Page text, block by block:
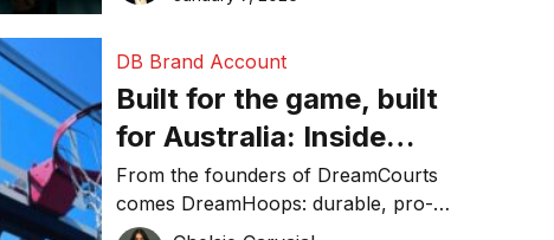
DB Brand Account
Built for the game, built
for Australia: Inside
DreamHoops’ craft of
basketball excellence
From the founders of DreamCourts
comes DreamHoops: durable, pro-
grade basketball systems built for